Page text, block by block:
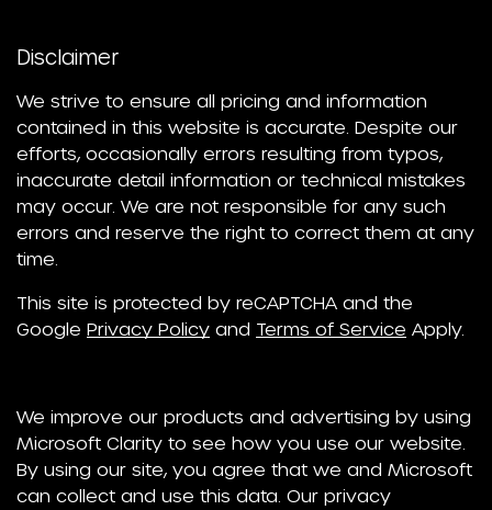
Disclaimer
We strive to ensure all pricing and information
contained in this website is accurate. Despite our
efforts, occasionally errors resulting from typos,
inaccurate detail information or technical mistakes
may occur. We are not responsible for any such
errors and reserve the right to correct them at any
time.
This site is protected by reCAPTCHA and the
Google Privacy Policy and Terms of Service Apply.
We improve our products and advertising by using
Microsoft Clarity to see how you use our website.
By using our site, you agree that we and Microsoft
can collect and use this data. Our privacy